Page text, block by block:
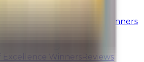
Circle of Excellence Winners
Excellence Winners
Reviews